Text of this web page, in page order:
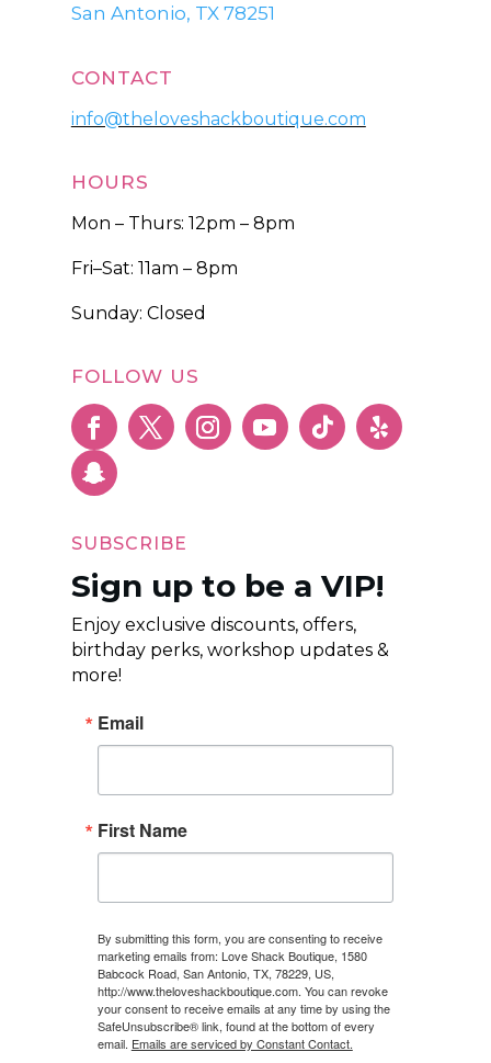
San Antonio, TX 78251
CONTACT
info@theloveshackboutique.com
HOURS
Mon – Thurs: 12pm – 8pm
Fri–Sat: 11am – 8pm
Sunday: Closed
FOLLOW US
SUBSCRIBE
Sign up to be a VIP!
Enjoy exclusive discounts, offers,
birthday perks, workshop updates &
more!
Email
First Name
By submitting this form, you are consenting to receive
marketing emails from: Love Shack Boutique, 1580
Babcock Road, San Antonio, TX, 78229, US,
http://www.theloveshackboutique.com. You can revoke
your consent to receive emails at any time by using the
SafeUnsubscribe® link, found at the bottom of every
email. Emails are serviced by Constant Contact.